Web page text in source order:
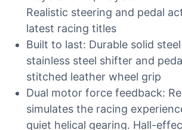
Realistic steering and pedal
latest racing titles
Built to last: Durable solid
stainless steel shifter and
stitched leather wheel grip
Dual motor force feedback:
simulates the racing
quiet helical gearing. Hall-